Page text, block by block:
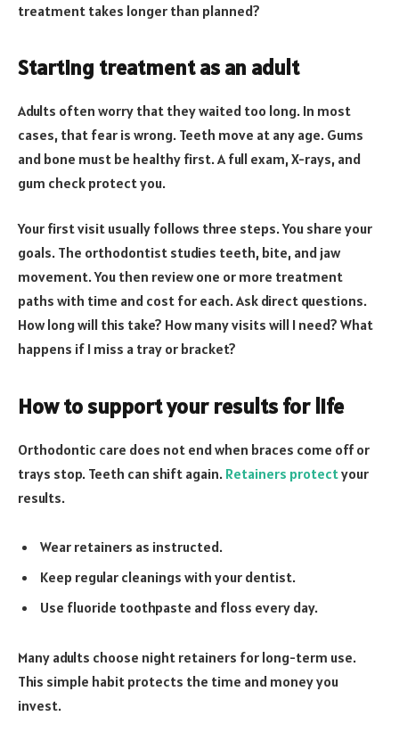
treatment takes longer than planned?
Starting treatment as an adult
Adults often worry that they waited too long. In most
cases, that fear is wrong. Teeth move at any age. Gums
and bone must be healthy first. A full exam, X-rays, and
gum check protect you.
Your first visit usually follows three steps. You share your
goals. The orthodontist studies teeth, bite, and jaw
movement. You then review one or more treatment
paths with time and cost for each. Ask direct questions.
How long will this take? How many visits will I need? What
happens if I miss a tray or bracket?
How to support your results for life
Orthodontic care does not end when braces come off or
trays stop. Teeth can shift again. Retainers protectyour
results.
Wear retainers as instructed.
Keep regular cleanings with your dentist.
Use fluoride toothpaste and floss every day.
Many adults choose night retainers for long-term use.
This simple habit protects the time and money you
invest.